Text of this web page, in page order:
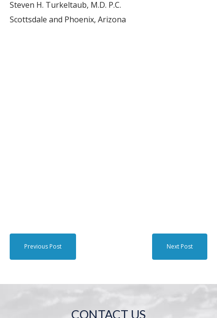
Steven H. Turkeltaub, M.D. P.C.
Scottsdale and Phoenix, Arizona
Previous Post Next Post
CONTACT US